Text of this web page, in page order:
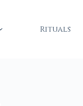
Rituals